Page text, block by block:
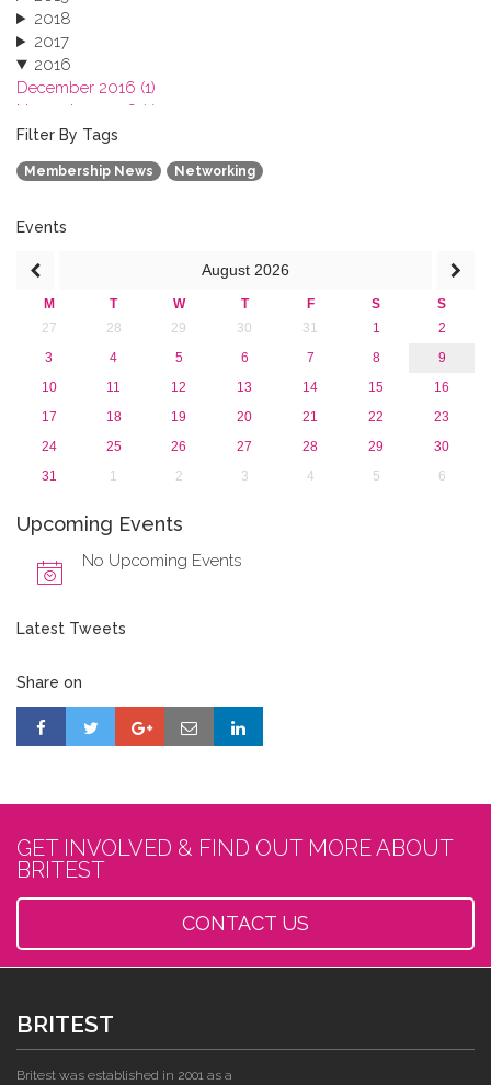
2018
2017
2016
December 2016 (1)
November 2016 (1)
October 2016 (1)
September 2016 (1)
July 2016 (2)
April 2016 (1)
January 2016 (1)
2015
2013
Filter By Tags
Membership News Networking
Events
August 2026
M T W T F S
S
27
28 29 30 31 1
2
3
4 5 6 7 8
9
10
11 12 13 14 15
16
17
18 19 20 21 22
23
24
25 26 27 28 29
30
31
1 2 3 4 5 6
Upcoming Events
No Upcoming Events
Latest Tweets
Share on
GET INVOLVED & FIND OUT MORE ABOUT
BRITEST
CONTACT US
BRITEST
Britest was established in 2001 as a